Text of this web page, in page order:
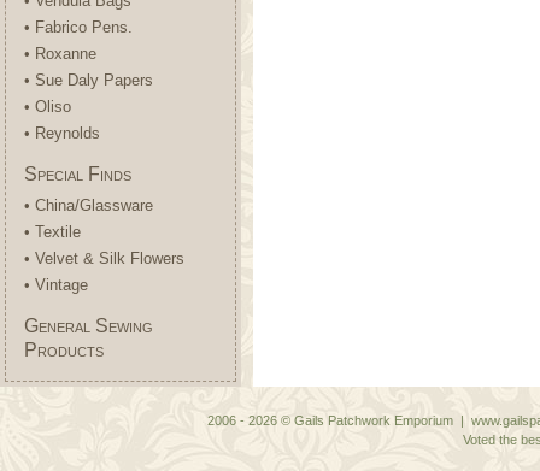
• Fabrico Pens.
• Roxanne
• Sue Daly Papers
• Oliso
• Reynolds
Special Finds
• China/Glassware
• Textile
• Velvet & Silk Flowers
• Vintage
General Sewing
Products
2006 - 2026 © Gails Patchwork Emporium |
Voted the